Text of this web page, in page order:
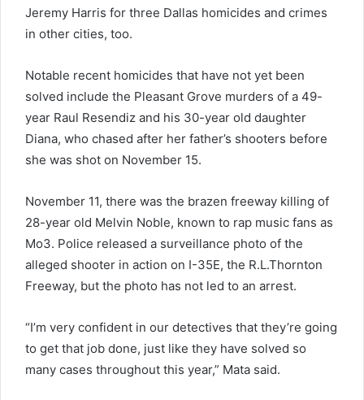
Jeremy Harris for three Dallas homicides and crimes
in other cities, too.
Notable recent homicides that have not yet been
solved include the Pleasant Grove murders of a 49-
year Raul Resendiz and his 30-year old daughter
Diana, who chased after her father’s shooters before
she was shot on November 15.
November 11, there was the brazen freeway killing of
28-year old Melvin Noble, known to rap music fans as
Mo3. Police released a surveillance photo of the
alleged shooter in action on I-35E, the R.L.Thornton
Freeway, but the photo has not led to an arrest.
“I’m very confident in our detectives that they’re going
to get that job done, just like they have solved so
many cases throughout this year,” Mata said.